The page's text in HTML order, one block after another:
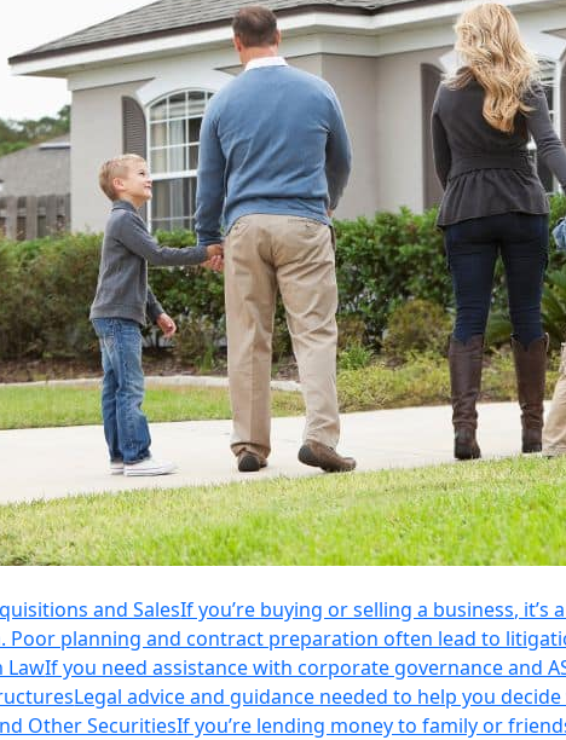
and SalesIf you’re buying or selling a business,
Poor planning and contract preparation often lead to
LawIf you need assistance with corporate governance and
Legal advice and guidance needed to help you
Other SecuritiesIf you’re lending money to family or